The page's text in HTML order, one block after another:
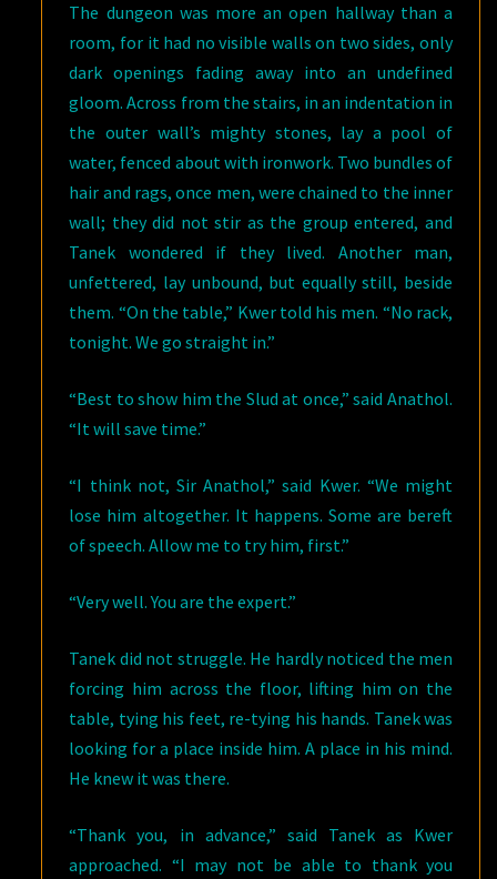
The dungeon was more an open hallway than a
room, for it had no visible walls on two sides, only
dark openings fading away into an undefined
gloom. Across from the stairs, in an indentation in
the outer wall’s mighty stones, lay a pool of
water, fenced about with ironwork. Two bundles of
hair and rags, once men, were chained to the inner
wall; they did not stir as the group entered, and
Tanek wondered if they lived. Another man,
unfettered, lay unbound, but equally still, beside
them. “On the table,” Kwer told his men. “No rack,
tonight. We go straight in.”
“Best to show him the Slud at once,” said Anathol.
“It will save time.”
“I think not, Sir Anathol,” said Kwer. “We might
lose him altogether. It happens. Some are bereft
of speech. Allow me to try him, first.”
“Very well. You are the expert.”
Tanek did not struggle. He hardly noticed the men
forcing him across the floor, lifting him on the
table, tying his feet, re-tying his hands. Tanek was
looking for a place inside him. A place in his mind.
He knew it was there.
“Thank you, in advance,” said Tanek as Kwer
approached. “I may not be able to thank you